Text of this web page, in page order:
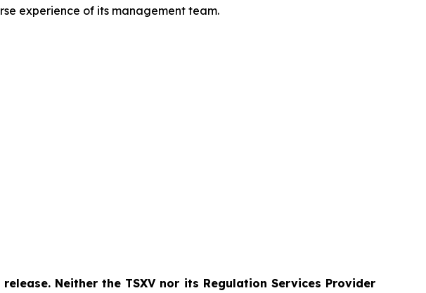
experience of its management team.
Neither the TSXV nor its Regulation Services Provider